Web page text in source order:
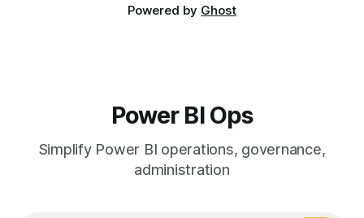
Powered by Ghost
Power BI Ops
Simplify Power BI operations, governance,
administration